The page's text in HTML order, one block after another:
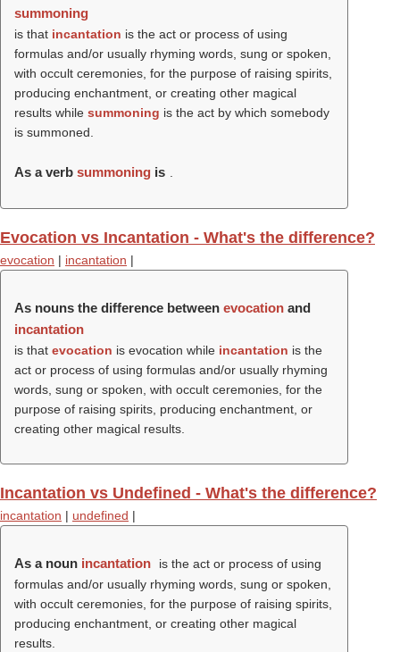
summoning
is that incantation is the act or process of using
formulas and/or usually rhyming words, sung or spoken,
with occult ceremonies, for the purpose of raising spirits,
producing enchantment, or creating other magical
results while summoning is the act by which somebody
is summoned.
As a verb summoning is
Evocation vs Incantation - What's the difference?
evocation | incantation |
As nouns the difference between evocation and
incantation
is that evocation is evocation while incantation is the
act or process of using formulas and/or usually rhyming
words, sung or spoken, with occult ceremonies, for the
purpose of raising spirits, producing enchantment, or
creating other magical results.
Incantation vs Undefined - What's the difference?
incantation | undefined |
As a noun incantation
is the act or process of using
formulas and/or usually rhyming words, sung or spoken,
with occult ceremonies, for the purpose of raising spirits,
producing enchantment, or creating other magical
results.